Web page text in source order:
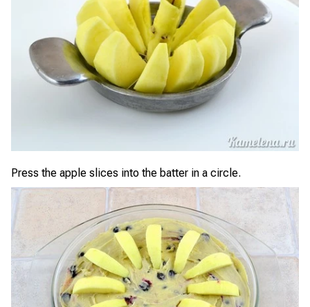
Press the apple slices into the batter in a circle.